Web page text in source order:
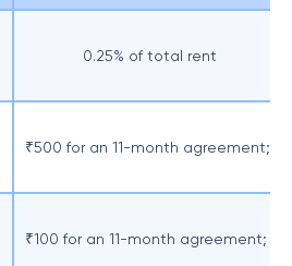
0.25% of total rent
₹500 for an 11-month agreement;
₹100 for an 11-month agreement;